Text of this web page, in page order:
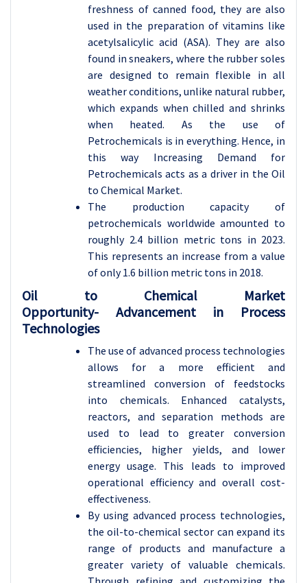
freshness of canned food, they are also
used in the preparation of vitamins like
acetylsalicylic acid (ASA). They are also
found in sneakers, where the rubber soles
are designed to remain flexible in all
weather conditions, unlike natural rubber,
which expands when chilled and shrinks
when heated. As the use of
Petrochemicals is in everything. Hence, in
this way Increasing Demand for
Petrochemicals acts as a driver in the Oil
to Chemical Market.
The production capacity of
petrochemicals worldwide amounted to
roughly 2.4 billion metric tons in 2023.
This represents an increase from a value
of only 1.6 billion metric tons in 2018.
Oil to Chemical Market
Opportunity- Advancement in Process
Technologies
The use of advanced process technologies
allows for a more efficient and
streamlined conversion of feedstocks
into chemicals. Enhanced catalysts,
reactors, and separation methods are
used to lead to greater conversion
efficiencies, higher yields, and lower
energy usage. This leads to improved
operational efficiency and overall cost-
effectiveness.
By using advanced process technologies,
the oil-to-chemical sector can expand its
range of products and manufacture a
greater variety of valuable chemicals.